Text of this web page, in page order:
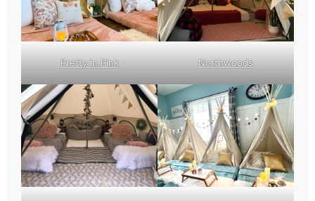
Pretty in Pink Northwoods